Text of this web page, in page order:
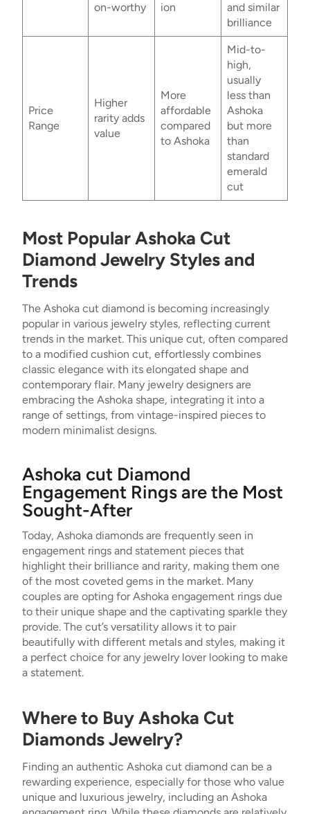
on-worthy
ion
and similar
brilliance
Price
Range
Higher
rarity adds
value
More
affordable
compared
to Ashoka
Mid-to-
high,
usually
less than
Ashoka
but more
than
standard
emerald
cut
Most Popular Ashoka Cut
Diamond Jewelry Styles and
Trends
The Ashoka cut diamond is becoming increasingly
popular in various jewelry styles, reflecting current
trends in the market. This unique cut, often compared
to a modified cushion cut, effortlessly combines
classic elegance with its elongated shape and
contemporary flair. Many jewelry designers are
embracing the Ashoka shape, integrating it into a
range of settings, from vintage-inspired pieces to
modern minimalist designs.
Ashoka cut Diamond
Engagement Rings are the Most
Sought-After
Today, Ashoka diamonds are frequently seen in
engagement rings and statement pieces that
highlight their brilliance and rarity, making them one
of the most coveted gems in the market. Many
couples are opting for Ashoka engagement rings due
to their unique shape and the captivating sparkle they
provide. The cut’s versatility allows it to pair
beautifully with different metals and styles, making it
a perfect choice for any jewelry lover looking to make
a statement.
Where to Buy Ashoka Cut
Diamonds Jewelry?
Finding an authentic Ashoka cut diamond can be a
rewarding experience, especially for those who value
unique and luxurious jewelry, including an Ashoka